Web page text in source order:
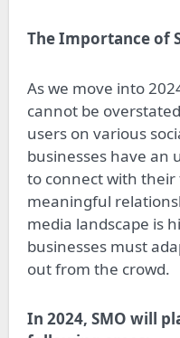
The Importance of
As we move into
cannot be
users on various
businesses have
to connect with
meaningful
media landscape is
businesses must
out from the crowd.
In 2024, SMO will